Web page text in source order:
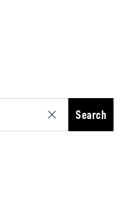
Search